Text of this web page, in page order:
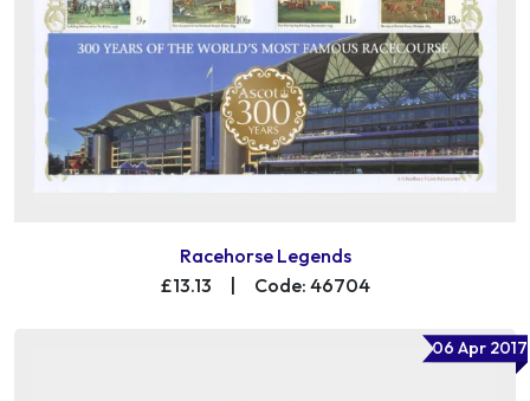
Racehorse Legends
£13.13
Code: 46704
06 Apr 2017